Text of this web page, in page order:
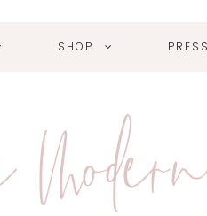
SHOP PRESS